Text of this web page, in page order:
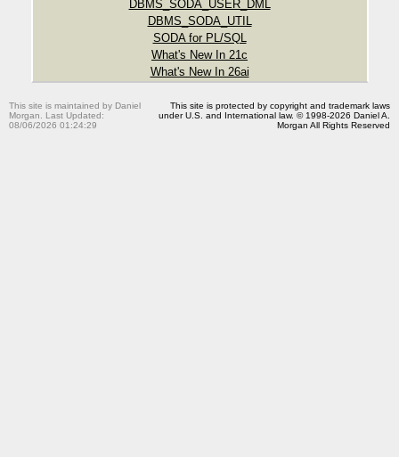
DBMS_SODA_USER_DML
DBMS_SODA_UTIL
SODA for PL/SQL
What's New In 21c
What's New In 26ai
This site is maintained by Daniel
Morgan. Last Updated:
08/06/2026 01:24:29
This site is protected by copyright and trademark laws
under U.S. and International law. © 1998-2026 Daniel A.
Morgan All Rights Reserved